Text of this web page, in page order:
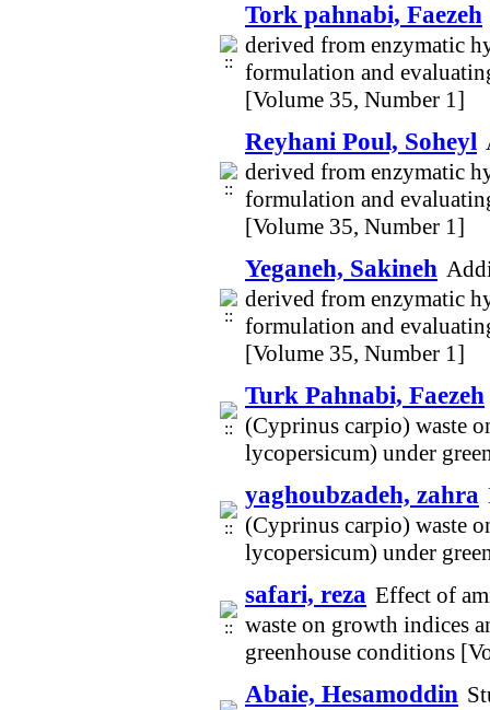
Tork pahnabi, Faezeh
derived from enzymatic
formulation and
[Volume 35, Number 1]
Reyhani Poul, Soheyl
derived from enzymatic
formulation and
[Volume 35, Number 1]
Yeganeh, Sakineh
derived from enzymatic
formulation and
[Volume 35, Number 1]
Turk Pahnabi, Faezeh
(Cyprinus carpio) waste
lycopersicum) under
yaghoubzadeh, zahra
(Cyprinus carpio) waste
lycopersicum) under
safari, reza Effect of
waste on growth indices
greenhouse conditions
Abaie, Hesamoddin